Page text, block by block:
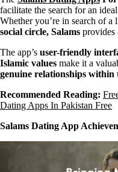
facilitate the search for an
Whether you’re in search of
social circle, Salams provides
The app’s user-friendly
Islamic values make it a
genuine relationships
Recommended Reading:
Dating Apps In Pakistan Free
Salams Dating App